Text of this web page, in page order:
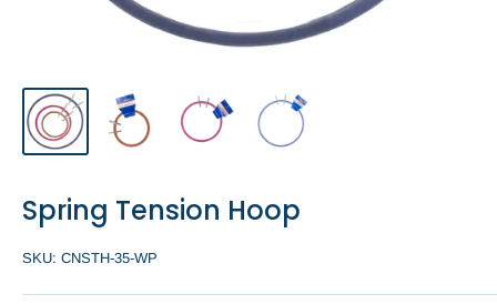
Spring Tension Hoop
SKU: CNSTH-35-WP